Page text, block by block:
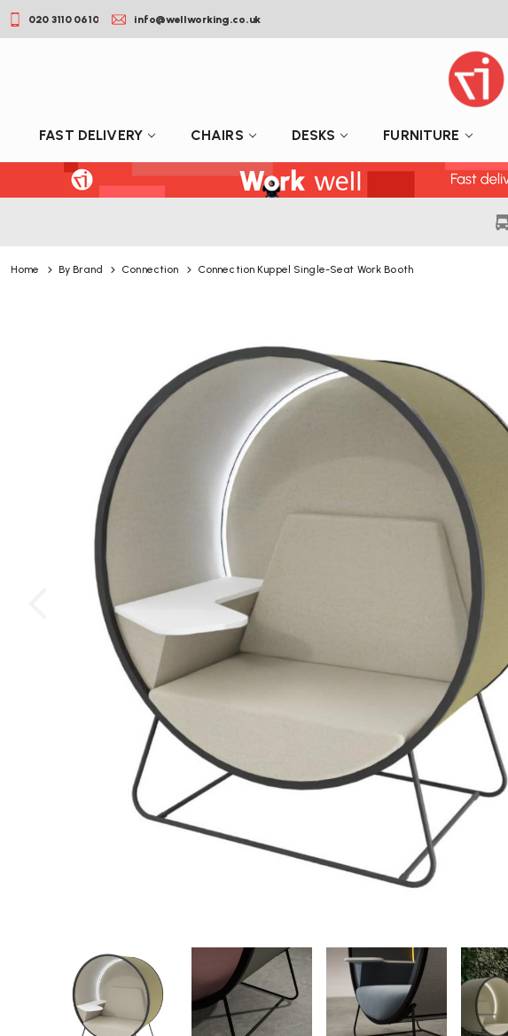
020 3110 0610 info@wellworking.co.uk
FAST DELIVERY CHAIRS DESKS FURNITURE
Home By Brand Connection Connection Kuppel Single-Seat Work Booth